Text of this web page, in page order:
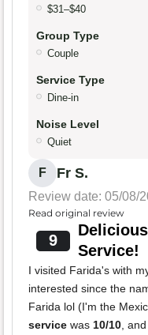
$31–$40
Group Type
Couple
Service Type
Dine-in
Noise Level
Quiet
F Fr S.
Review date: 05/08/
Read original review
9
Service!
I visited Farida's with
interested since the
Farida lol (I'm the
service was 10/10 ,